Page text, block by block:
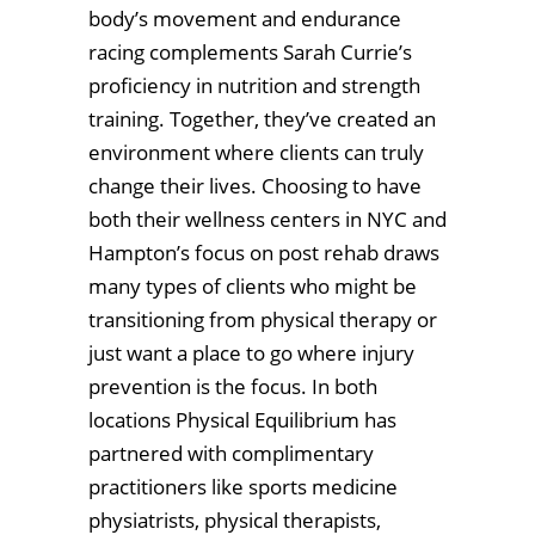
body’s movement and endurance
racing complements Sarah Currie’s
proficiency in nutrition and strength
training. Together, they’ve created an
environment where clients can truly
change their lives. Choosing to have
both their wellness centers in NYC and
Hampton’s focus on post rehab draws
many types of clients who might be
transitioning from physical therapy or
just want a place to go where injury
prevention is the focus. In both
locations Physical Equilibrium has
partnered with complimentary
practitioners like sports medicine
physiatrists, physical therapists,